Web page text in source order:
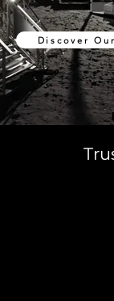
For
Discover